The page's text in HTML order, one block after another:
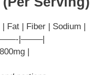
Fat | Fiber | Sodium |
|——–|
|